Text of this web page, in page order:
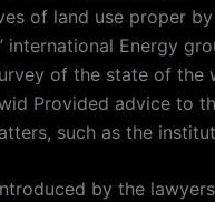
of land use proper
international Energy
of the state of
Provided advice to
such as the
by the